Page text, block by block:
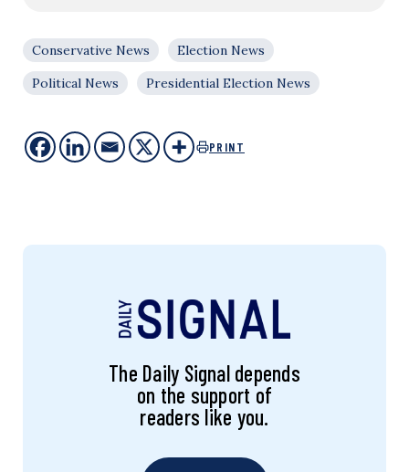
Conservative News
Election News
Political News
Presidential Election News
PRINT
The Daily Signal depends
on the support of
readers like you.